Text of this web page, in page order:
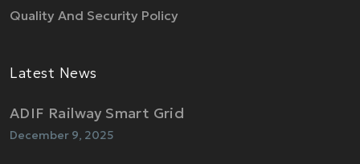
Quality And Security Policy
Latest News
ADIF Railway Smart Grid
December 9, 2025